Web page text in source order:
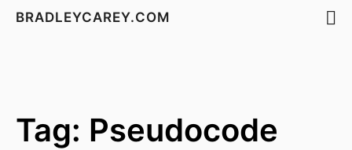
BRADLEYCAREY.COM
Tag: Pseudocode